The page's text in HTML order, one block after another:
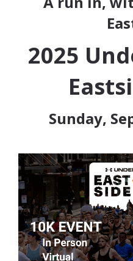
2025
Sunday,